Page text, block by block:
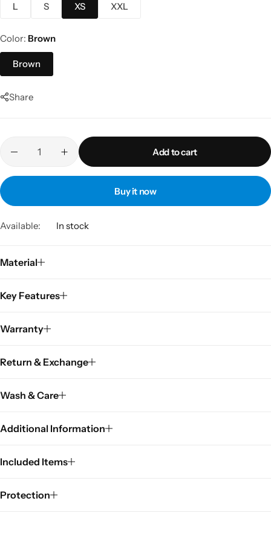
L S XS XXL
Color Brown
Brown
Share
Add to cart
Buy it now
Available: In stock
Material
Key Features
Warranty
Return & Exchange
Wash & Care
Additional Information
Included Items
Protection